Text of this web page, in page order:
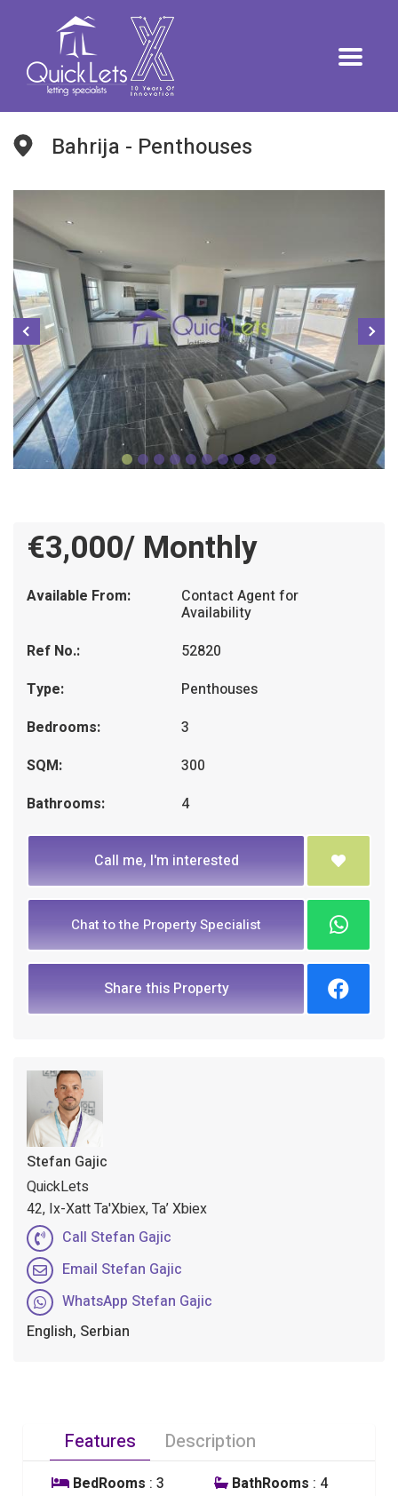
Bahrija - Penthouses
€3,000/ Monthly
Available From: Contact Agent for
Availability
Ref No.:
52820
Type:
Penthouses
Bedrooms:
3
SQM:
300
Bathrooms:
4
Call me, I'm interested
Chat to the Property Specialist
Share this Property
Stefan Gajic
QuickLets
42, Ix-Xatt Ta'Xbiex, Ta’ Xbiex
Call Stefan Gajic
Email Stefan Gajic
WhatsApp Stefan Gajic
English, Serbian
Features Description
BedRooms : 3 BathRooms : 4